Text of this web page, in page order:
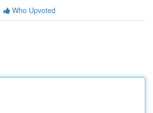
Who Upvoted